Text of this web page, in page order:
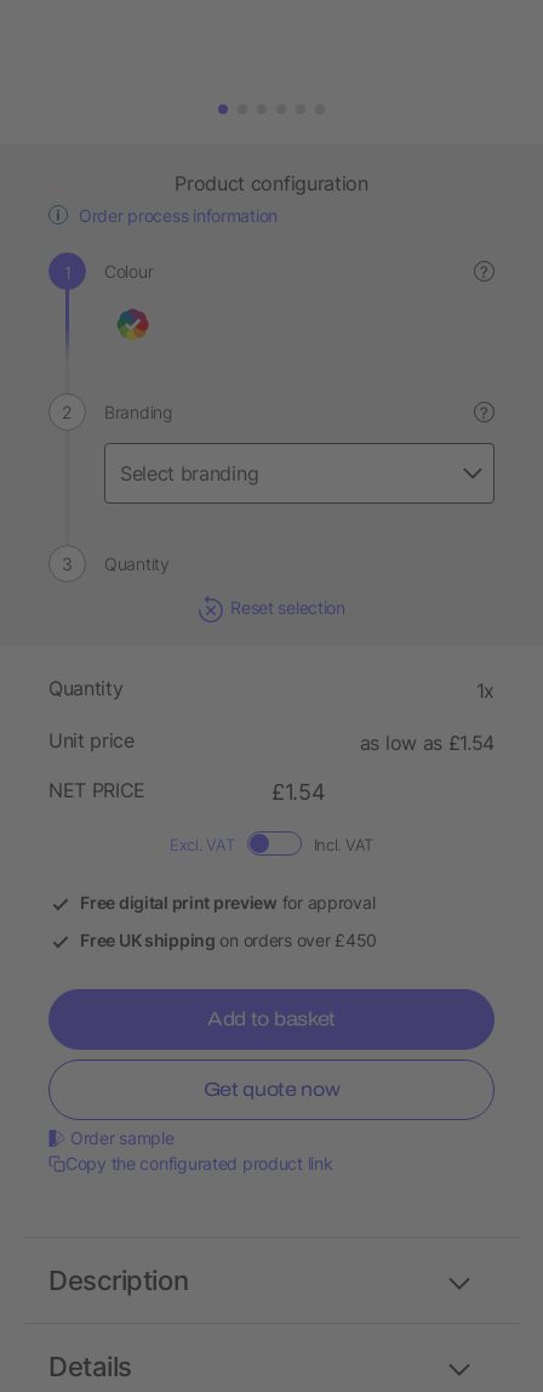
Product configuration
Order process information
Colour ?
Branding ?
Quantity
Reset selection
Quantity 1x
Unit price
as low as £1.54
NET PRICE
£1.54
Excl. VAT Incl. VAT
Free digital print preview for approval
Free UK shipping on orders over £450
Add to basket
Get quote now
Order sample
Copy the configurated product link
Details
Description